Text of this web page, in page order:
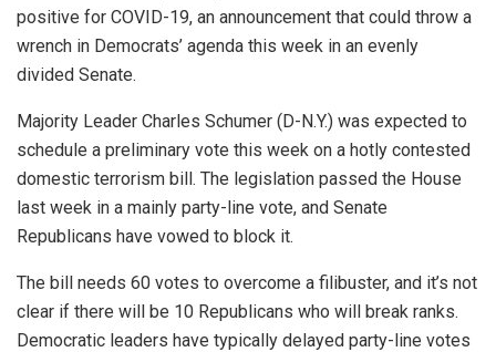
positive for COVID-19, an announcement that could throw a
wrench in Democrats’ agenda this week in an evenly
divided Senate.
Majority Leader Charles Schumer (D-N.Y.) was expected to
schedule a preliminary vote this week on a hotly contested
domestic terrorism bill. The legislation passed the House
last week in a mainly party-line vote, and Senate
Republicans have vowed to block it.
The bill needs 60 votes to overcome a filibuster, and it’s not
clear if there will be 10 Republicans who will break ranks.
Democratic leaders have typically delayed party-line votes